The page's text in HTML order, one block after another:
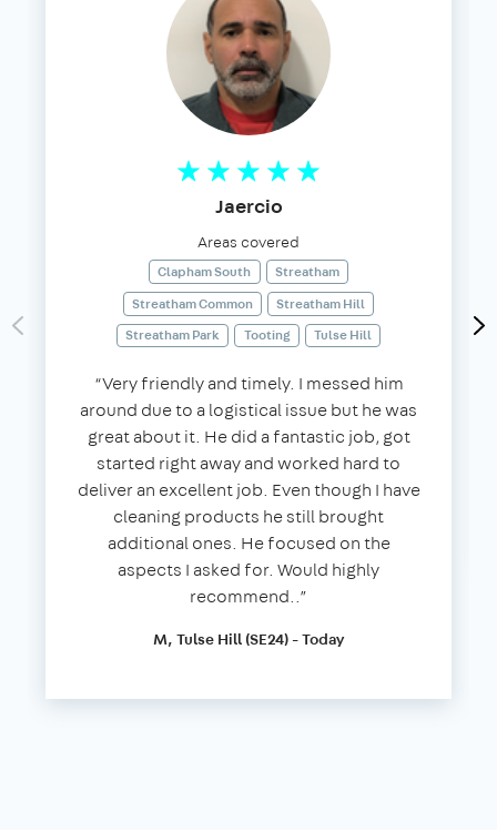
Jaercio
Areas covered
Clapham South
Streatham
Streatham Common
Streatham Hill
Streatham Park
Tooting Tulse Hill
“Very friendly and timely. I messed him
around due to a logistical issue but he was
great about it. He did a fantastic job, got
started right away and worked hard to
deliver an excellent job. Even though I have
cleaning products he still brought
additional ones. He focused on the
aspects I asked for. Would highly
recommend..”
M, Tulse Hill (SE24) - Today